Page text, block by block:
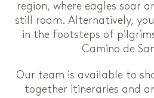
region, where eagles soar
still roam. Alternatively,
in the footsteps of
Camino de
Our team is available to
together itineraries and